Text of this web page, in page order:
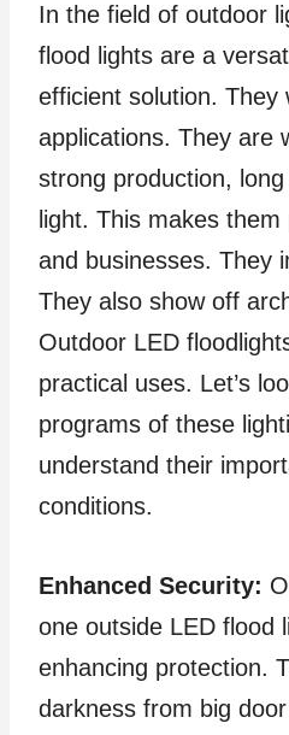
In the field of outdoor
flood lights are a
efficient solution. They
applications. They are
strong production,
light. This makes
and businesses. They
They also show off
Outdoor LED
practical uses. Let’s
programs of these
understand their
conditions.
Enhanced Security:
one outside LED flood
enhancing protection.
darkness from big